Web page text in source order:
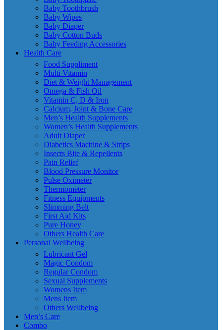
Baby Toothbrush
Baby Wipes
Baby Diaper
Baby Cotton Buds
Baby Feeding Accessories
Health Care
Food Suppliment
Multi Vitamin
Diet & Weight Management
Omega & Fish Oil
Vitamin C, D & Iron
Calcium, Joint & Bone Care
Men’s Health Supplements
Women’s Health Supplements
Adult Diaper
Diabetics Machine & Strips
Insects Bite & Repellents
Pain Relief
Blood Pressure Monitor
Pulse Oximeter
Thermometer
Fitness Equipments
Slimming Belt
First Aid Kits
Pure Honey
Others Health Care
Personal Wellbeing
Lubricant Gel
Magic Condom
Regular Condom
Sexual Supplements
Womens Item
Mens Item
Others Wellbeing
Men’s Care
Combo